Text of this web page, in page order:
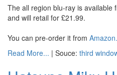
The all region blu-ray is available
and will retail for £21.99.
You can pre-order it from
Read More... | Souce: third